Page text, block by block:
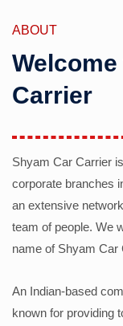
ABOUT
Carrier
Shyam Car Carrier
corporate branches
an extensive
team of people. We
name of Shyam Car
An Indian-based
known for providing